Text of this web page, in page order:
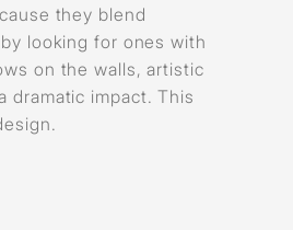
they blend
looking for ones with
on the walls, artistic
dramatic impact. This